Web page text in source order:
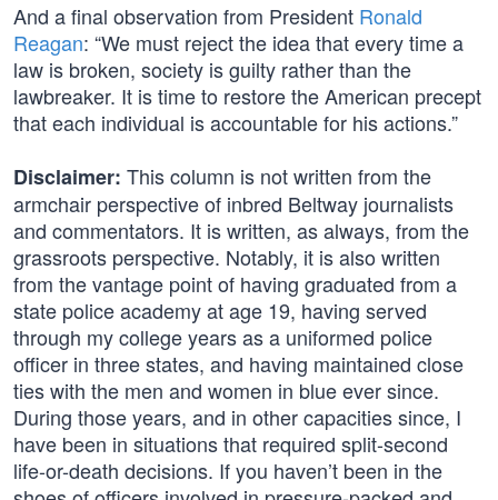
And a final observation from President Ronald
Reagan: “We must reject the idea that every time a
law is broken, society is guilty rather than the
lawbreaker. It is time to restore the American precept
that each individual is accountable for his actions.”
Disclaimer: This column is not written from the
armchair perspective of inbred Beltway journalists
and commentators. It is written, as always, from the
grassroots perspective. Notably, it is also written
from the vantage point of having graduated from a
state police academy at age 19, having served
through my college years as a uniformed police
officer in three states, and having maintained close
ties with the men and women in blue ever since.
During those years, and in other capacities since, I
have been in situations that required split-second
life-or-death decisions. If you haven’t been in the